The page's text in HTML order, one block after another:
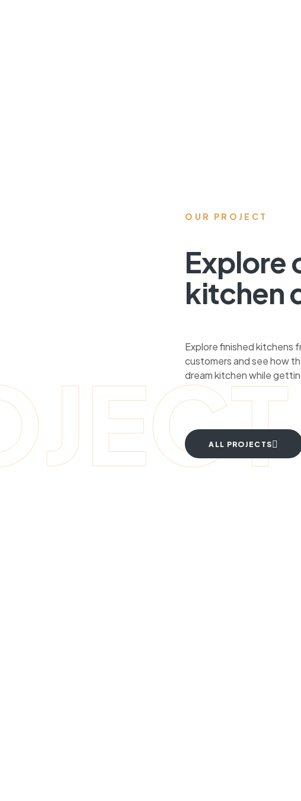
OUR PROJECT
Explore
kitchen
Explore finished kitchens
customers and see how
dream kitchen while
ALL PROJECTS